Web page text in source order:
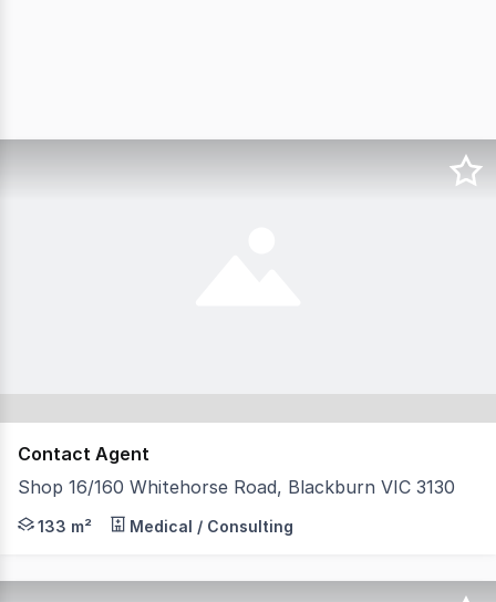
Contact Agent
Shop 16/160 Whitehorse Road, Blackburn VIC 3130
Property Times is pleased to present Shop 16, 160
133 m² Medical / Consulting